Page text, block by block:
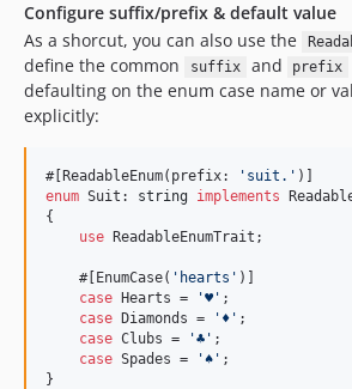
Configure suffix/prefix & default value
As a shorcut, you can also use the
define the common
suffix and prefix
defaulting on the enum case name or
explicitly:
#[ReadableEnum(prefix: ' suit. '
enum Suit: string implements
{
use ReadableEnumTrait;
    #[EnumCase(
' hearts︎ ' )]
case Hearts = '♥︎ ' ;
case Diamonds = ' ♦︎ ' ;
case Clubs = '♣︎ ' ;
case Spades = '︎♠︎ ' ;
}